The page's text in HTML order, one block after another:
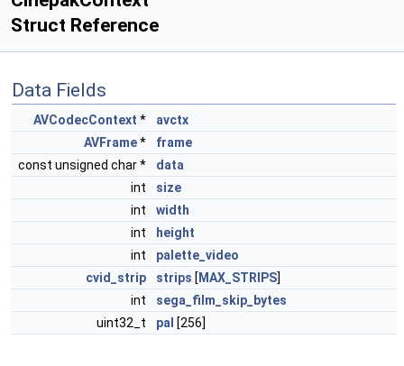
Struct Reference
Data Fields
AVCodecContext *
avctx
AVFrame*
frame
const unsigned char *
data
int
size
int
width
int
height
int
palette_video
cvid_strip
strips [ MAX_STRIPS]
int
sega_film_skip_bytes
uint32_t
pal [256]